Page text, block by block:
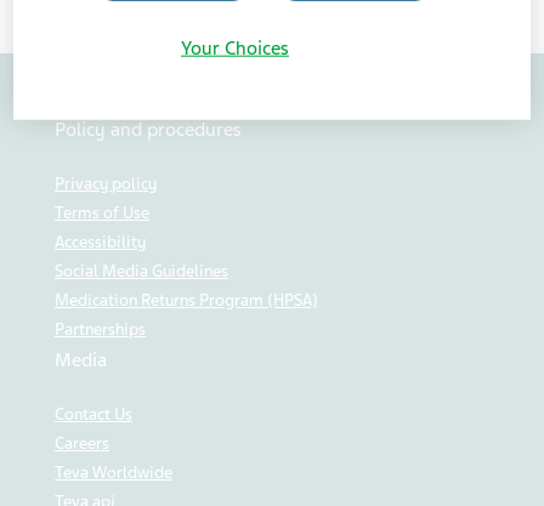
Policy and procedures
Privacy policy
Terms of Use
Accessibility
Social Media Guidelines
Medication Returns Program (HPSA)
Partnerships
Media
Contact Us
Careers
Teva Worldwide
Teva api
Your Choices